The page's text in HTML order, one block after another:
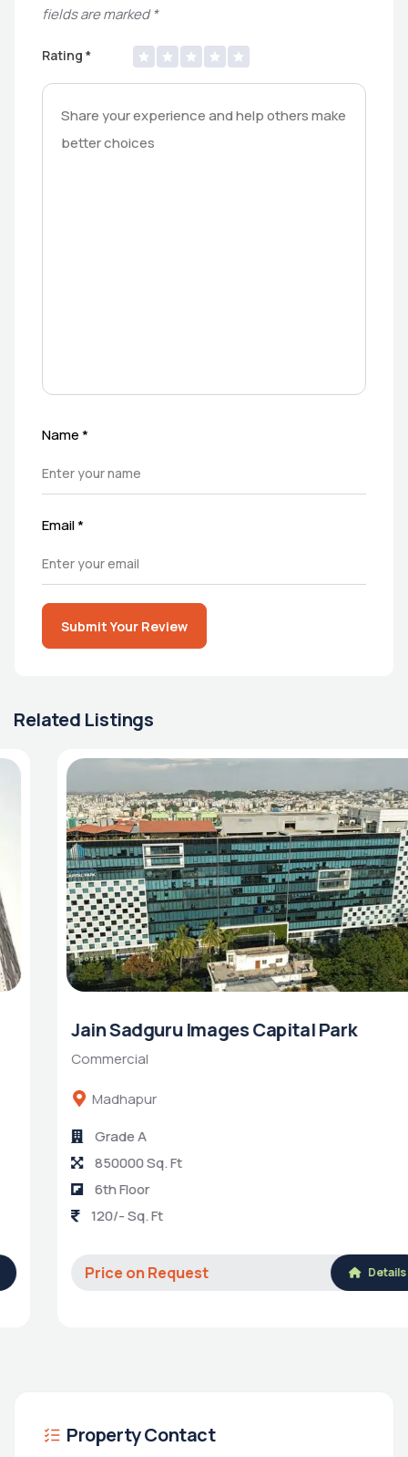
fields are marked*
Rating *
Name*
Email*
Submit Your Review
Related Listings
Jain Sadguru Images Capital Park
Commercial
Madhapur
Grade A
850000 Sq. Ft
6th Floor
120/- Sq. Ft
Price on Request Details
Property Contact